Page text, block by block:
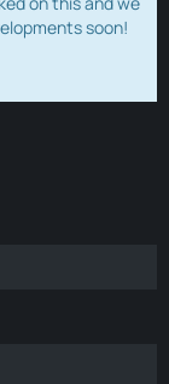
soon!